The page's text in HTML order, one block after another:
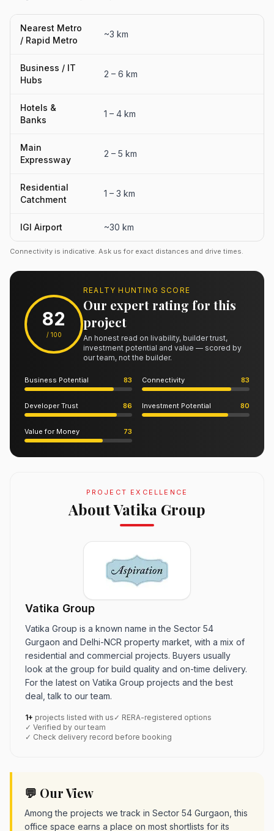
Nearest Metro
/ Rapid Metro
~3 km
Business / IT
Hubs
2 – 6 km
Hotels &
Banks
1 – 4 km
Main
Expressway
2 – 5 km
Residential
Catchment
1 – 3 km
IGI Airport ~30 km
Connectivity is indicative. Ask us for exact distances and drive times.
82
/ 100
REALTY HUNTING SCORE
Our expert rating for this
project
An honest read on livability, builder trust,
investment potential and value — scored by
our team, not the builder.
Business Potential 83 Connectivity 83
Developer Trust 86 Investment Potential 80
Value for Money 73
PROJECT EXCELLENCE
About Vatika Group
Vatika Group
Vatika Group is a known name in the Sector 54
Gurgaon and Delhi-NCR property market, with a mix of
residential and commercial projects. Buyers usually
look at the group for build quality and on-time delivery.
For the latest on Vatika Group projects and the best
deal, talk to our team.
1+ projects listed with us ✓ RERA-registered options
✓ Verified by our team
✓ Check delivery record before booking
💬 Our View
Among the projects we track in Sector 54 Gurgaon, this
office space earns a place on most shortlists for its